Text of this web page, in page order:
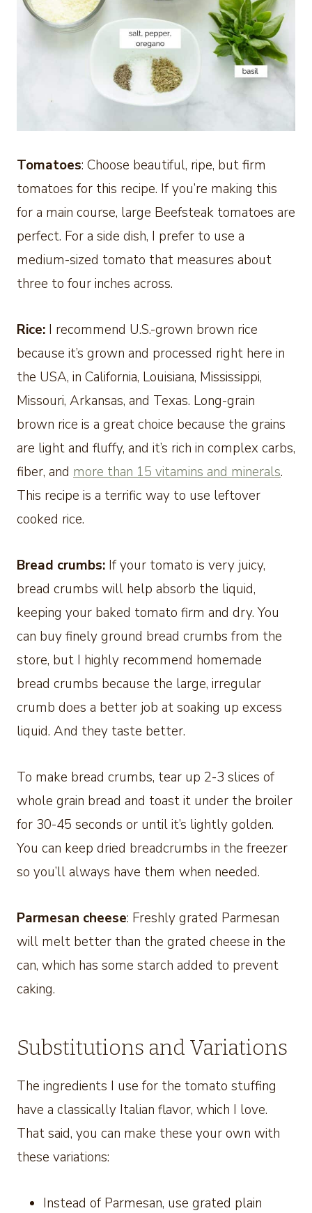
Tomatoes: Choose beautiful, ripe, but firm
tomatoes for this recipe. If you’re making this
for a main course, large Beefsteak tomatoes are
perfect. For a side dish, I prefer to use a
medium-sized tomato that measures about
three to four inches across.
Rice: I recommend U.S.-grown brown rice
because it’s grown and processed right here in
the USA, in California, Louisiana, Mississippi,
Missouri, Arkansas, and Texas. Long-grain
brown rice is a great choice because the grains
are light and fluffy, and it’s rich in complex carbs,
fiber, and more than 15 vitamins and minerals.
This recipe is a terrific way to use leftover
cooked rice.
Bread crumbs: If your tomato is very juicy,
bread crumbs will help absorb the liquid,
keeping your baked tomato firm and dry. You
can buy finely ground bread crumbs from the
store, but I highly recommend homemade
bread crumbs because the large, irregular
crumb does a better job at soaking up excess
liquid. And they taste better.
To make bread crumbs, tear up 2-3 slices of
whole grain bread and toast it under the broiler
for 30-45 seconds or until it’s lightly golden.
You can keep dried breadcrumbs in the freezer
so you’ll always have them when needed.
Parmesan cheese: Freshly grated Parmesan
will melt better than the grated cheese in the
can, which has some starch added to prevent
caking.
Substitutions and Variations
The ingredients I use for the tomato stuffing
have a classically Italian flavor, which I love.
That said, you can make these your own with
these variations:
Instead of Parmesan, use grated plain